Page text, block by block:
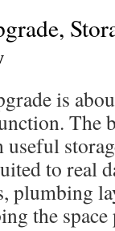
is
The
useful
to real
plumbing
the